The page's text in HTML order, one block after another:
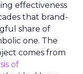
effectiveness
that brand-
share of
one. The
comes from
of